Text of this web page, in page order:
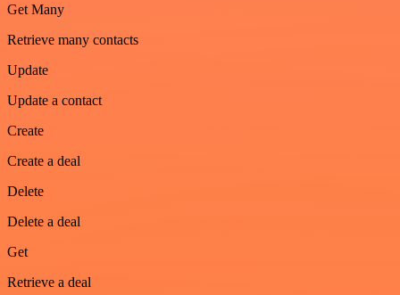
Get Many
Retrieve many contacts
Update
Update a contact
Create
Create a deal
Delete
Delete a deal
Get
Retrieve a deal